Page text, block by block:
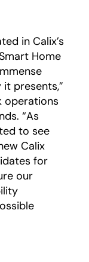
in Calix’s
Home
presents,”
operations
“As
to see
Calix
for
our